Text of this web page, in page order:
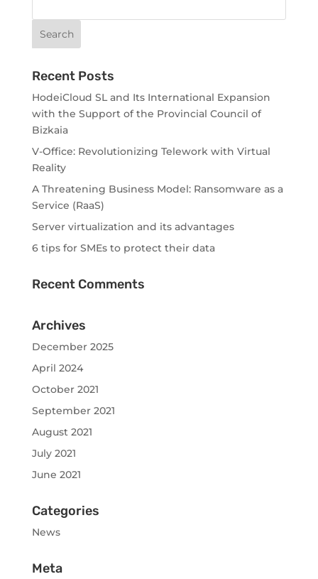
Recent Posts
HodeiCloud SL and Its International Expansion
with the Support of the Provincial Council of
Bizkaia
V-Office: Revolutionizing Telework with Virtual
Reality
A Threatening Business Model: Ransomware as a
Service (RaaS)
Server virtualization and its advantages
6 tips for SMEs to protect their data
Recent Comments
Archives
December 2025
April 2024
October 2021
September 2021
August 2021
July 2021
June 2021
Categories
News
Meta